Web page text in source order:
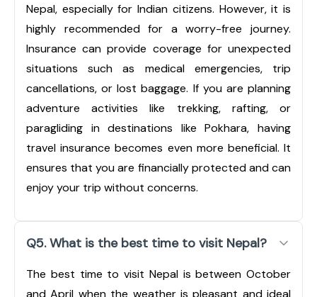
Nepal, especially for Indian citizens. However, it is
highly recommended for a worry-free journey.
Insurance can provide coverage for unexpected
situations such as medical emergencies, trip
cancellations, or lost baggage. If you are planning
adventure activities like trekking, rafting, or
paragliding in destinations like Pokhara, having
travel insurance becomes even more beneficial. It
ensures that you are financially protected and can
enjoy your trip without concerns.
Q5. What is the best time to visit Nepal?
The best time to visit Nepal is between October
and April when the weather is pleasant and ideal